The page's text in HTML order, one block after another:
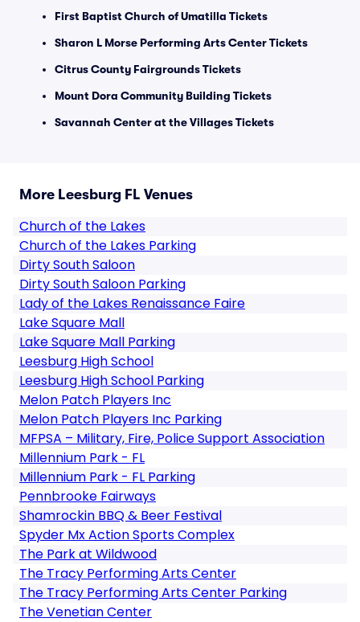
First Baptist Church of Umatilla Tickets
Sharon L Morse Performing Arts Center Tickets
Citrus County Fairgrounds Tickets
Mount Dora Community Building Tickets
Savannah Center at the Villages Tickets
More Leesburg FL Venues
Church of the Lakes
Church of the Lakes Parking
Dirty South Saloon
Dirty South Saloon Parking
Lady of the Lakes Renaissance Faire
Lake Square Mall
Lake Square Mall Parking
Leesburg High School
Leesburg High School Parking
Melon Patch Players Inc
Melon Patch Players Inc Parking
MFPSA – Military, Fire, Police Support Association
Millennium Park - FL
Millennium Park - FL Parking
Pennbrooke Fairways
Shamrockin BBQ & Beer Festival
Spyder Mx Action Sports Complex
The Park at Wildwood
The Tracy Performing Arts Center
The Tracy Performing Arts Center Parking
The Venetian Center